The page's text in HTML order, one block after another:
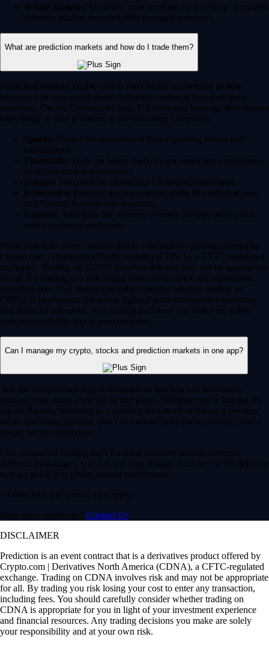
Whale Baskets: Diversify your portfolio by investing in curated
thematic baskets modeled after top market movers.
What are prediction markets and how do I trade them?
Prediction markets enable you to forecast the occurrence or non-
occurence of real-world events and trade contracts based on those
outcomes. On the Crypto.com App, US users can leverage their market
knowledge to take positions in the following categories:
Sports: Predict the outcomes of major sporting events and
tournaments.
Financials: Trade on future market caps, stock price milestones
or crypto market movements.
Politics: Speculate on global and US political outcomes.
Economics: Forecast macroeconomic shifts like inflation rates
and Federal Reserve rate decisions.
Culture: Anticipate the winners of major awards shows, box
office successes and more.
Prediction is an event contract that is a derivatives product offered by
Crypto.com | Derivatives North America (CDNA), a CFTC-regulated
exchange. Trading on CDNA involves risk and may not be appropriate
for all. By trading you risk losing your cost to enter any transaction,
including fees. You should carefully consider whether trading on
CDNA is appropriate for you in light of your investment experience
and financial resources. Any trading decisions you make are solely
your responsibility and at your own risk.
Can I manage my crypto, stocks and prediction markets in one app?
Yes, the Crypto.com App is designed so that you can seamlessly
manage your entire portfolio in one place. Whether you’re buying the
dip on Bitcoin, investing in a trending tech stock or taking a position
on an upcoming election, you can execute your entire strategy from a
single, secure dashboard.
Plus, instead of waiting days for bank transfers to clear between
different brokerages, you can use your instant, zero-fee* USD deposits
to react quickly to global market movements.
* Other fees and spread may apply.
Have more questions? Contact Us
DISCLAIMER
Prediction is an event contract that is a derivatives product offered by
Crypto.com | Derivatives North America (CDNA), a CFTC-regulated
exchange. Trading on CDNA involves risk and may not be appropriate
for all. By trading you risk losing your cost to enter any transaction,
including fees. You should carefully consider whether trading on
CDNA is appropriate for you in light of your investment experience
and financial resources. Any trading decisions you make are solely
your responsibility and at your own risk.